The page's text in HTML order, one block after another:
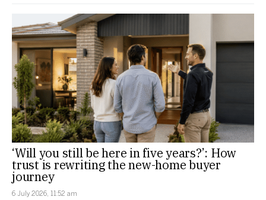
‘Will you still be here in five years?’: How
trust is rewriting the new-home buyer
journey
6 July 2026, 11:52 am